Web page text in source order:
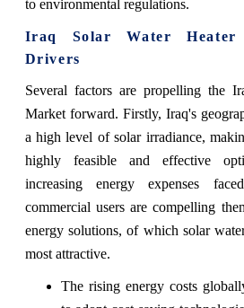
to environmental regulations.
Iraq Solar Water Heater
Drivers
Several factors are propelling the
Market forward. Firstly, Iraq's
a high level of solar irradiance,
highly feasible and effective
increasing energy expenses
commercial users are compelling
energy solutions, of which solar
most attractive.
The rising energy costs